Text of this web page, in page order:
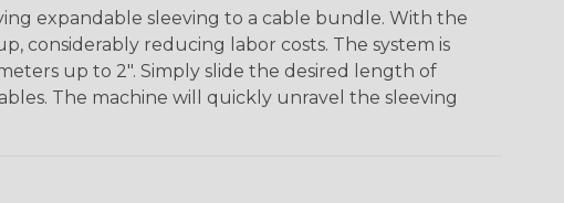
expandable sleeving to a cable bundle. With the
considerably reducing labor costs. The system is
up to 2". Simply slide the desired length of
The machine will quickly unravel the sleeving